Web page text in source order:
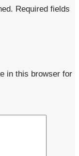
Required fields
in this browser for